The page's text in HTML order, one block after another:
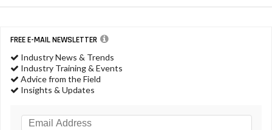
FREE E-MAIL NEWSLETTER
Industry News & Trends
Industry Training & Events
Advice from the Field
Insights & Updates